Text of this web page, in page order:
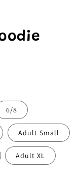
6/8
Adult Small
Adult XL